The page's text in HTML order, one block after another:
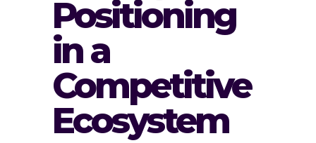
Positioning
in a
Competitive
Ecosystem